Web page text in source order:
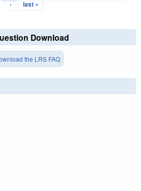
› last »
Download
the LRS FAQ